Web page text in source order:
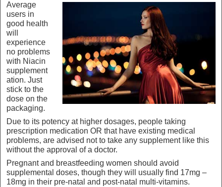
Average
users in
good health
will
experience
no problems
with Niacin
supplement
ation. Just
stick to the
dose on the
packaging.
Due to its potency at higher dosages, people taking
prescription medication OR that have existing medical
problems, are advised not to take any supplement like this
without the approval of a doctor.
Pregnant and breastfeeding women should avoid
supplemental doses, though they will usually find 17mg –
18mg in their pre-natal and post-natal multi-vitamins.